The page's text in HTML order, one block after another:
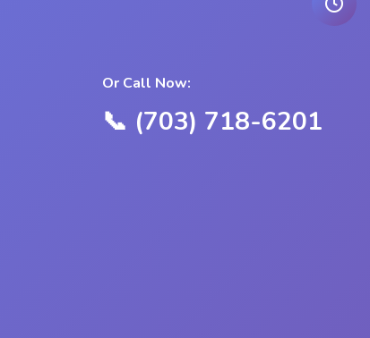
Or Call Now:
📞 (703) 718-6201